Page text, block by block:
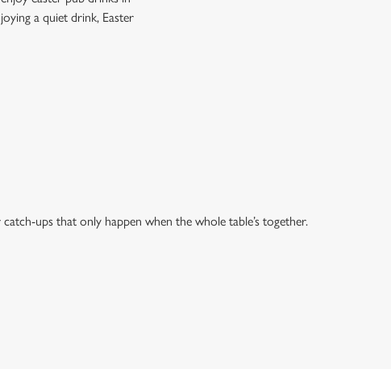
a quiet drink, Easter
ups that only happen when the whole table’s together.